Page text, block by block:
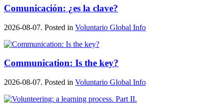
Comunicación: ¿es la clave?
2026-08-07. Posted in Voluntario Global Info
Communication: Is the key?
2026-08-07. Posted in Voluntario Global Info